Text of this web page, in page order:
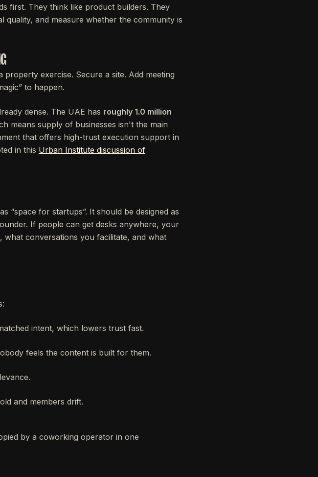
first. They think like product builders. They
quality, and measure whether the community is
exercise. Secure a site. Add meeting
to happen.
dense. The UAE has roughly 1.0 million
means supply of businesses isn't the main
that offers high-trust execution support in
in this Urban Institute discussion of
“space for startups”. It should be designed as
If people can get desks anywhere, your
conversations you facilitate, and what
intent, which lowers trust fast.
feels the content is built for them.
and members drift.
by a coworking operator in one